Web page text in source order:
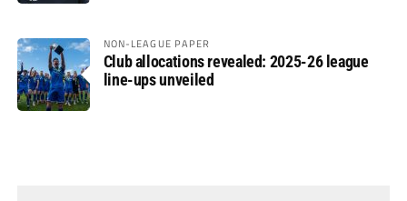
NON-LEAGUE PAPER
Club allocations revealed: 2025-26 league
line-ups unveiled